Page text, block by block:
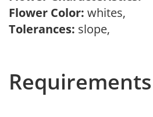
Flower Color: whites,
Tolerances: slope,
Requirements